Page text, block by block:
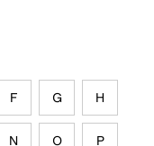
F G H
N O P